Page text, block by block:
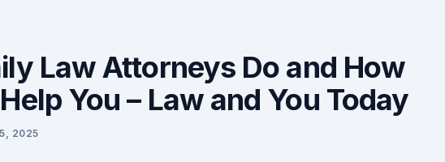
Law Attorneys Do and How
You – Law and You Today
2025